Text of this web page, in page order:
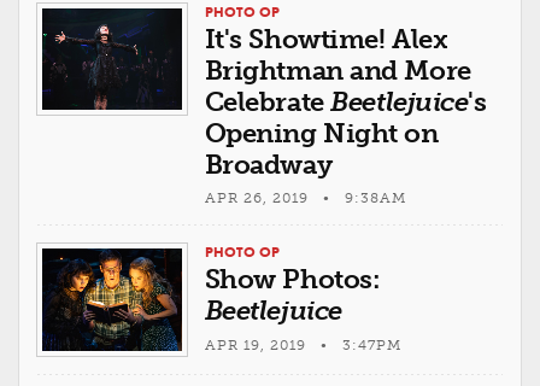
PHOTO OP
It's Showtime! Alex
Brightman and More
CelebrateBeetlejuice's
Opening Night on
Broadway
APR 26, 2019 • 9:38AM
PHOTO OP
Show Photos:
Beetlejuice
APR 19, 2019 • 3:47PM